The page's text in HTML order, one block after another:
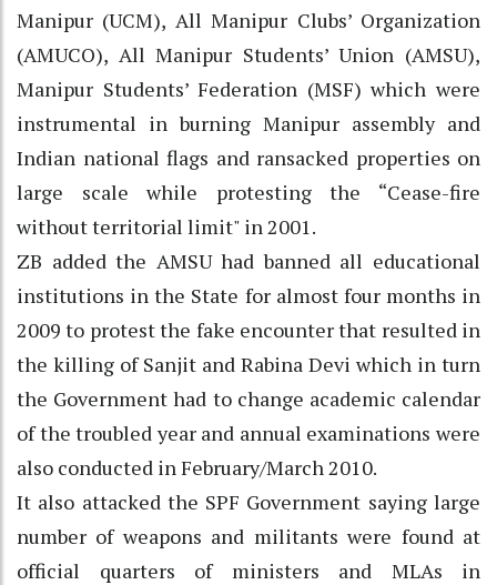
Manipur (UCM), All Manipur Clubs’ Organization
(AMUCO), All Manipur Students’ Union (AMSU),
Manipur Students’ Federation (MSF) which were
instrumental in burning Manipur assembly and
Indian national flags and ransacked properties on
large scale while protesting the “Cease-fire
without territorial limit" in 2001.
ZB added the AMSU had banned all educational
institutions in the State for almost four months in
2009 to protest the fake encounter that resulted in
the killing of Sanjit and Rabina Devi which in turn
the Government had to change academic calendar
of the troubled year and annual examinations were
also conducted in February/March 2010.
It also attacked the SPF Government saying large
number of weapons and militants were found at
official quarters of ministers and MLAs in